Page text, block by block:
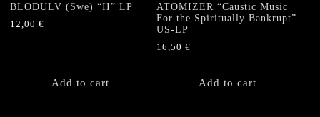
BLODULV (Swe) “II” LP
12,00 €
Add to cart
ATOMIZER “Caustic Music
For the Spiritually Bankrupt”
US-LP
16,50€
Add to cart